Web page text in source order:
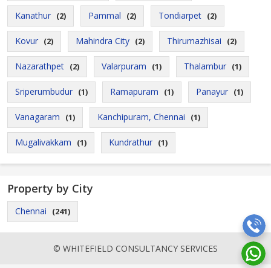
Kanathur (2) Pammal (2) Tondiarpet (2)
Kovur (2) Mahindra City (2) Thirumazhisai (2)
Nazarathpet (2) Valarpuram (1) Thalambur (1)
Sriperumbudur (1) Ramapuram (1) Panayur (1)
Vanagaram (1) Kanchipuram, Chennai (1)
Mugalivakkam (1) Kundrathur (1)
Property by City
Chennai (241)
© WHITEFIELD CONSULTANCY SERVICES